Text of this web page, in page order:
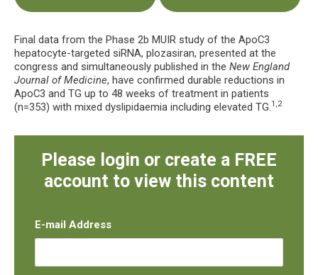
Final data from the Phase 2b MUIR study of the ApoC3
hepatocyte-targeted siRNA, plozasiran, presented at the
congress and simultaneously published in the New England
Journal of Medicine, have confirmed durable reductions in
ApoC3 and TG up to 48 weeks of treatment in patients
(n=353) with mixed dyslipidaemia including elevated TG.1,2
Please login or create a FREE
account to view this content
E-mail Address